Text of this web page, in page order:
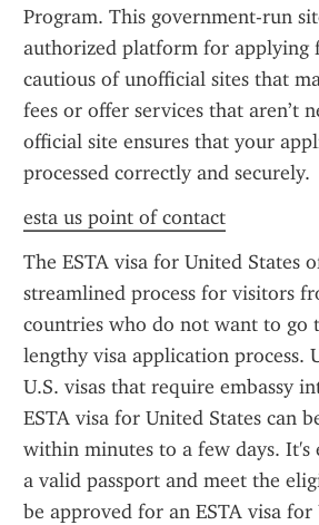
Program. This government-run
authorized platform for applying
cautious of unofficial sites that
fees or offer services that aren’t
official site ensures that your
processed correctly and securely.
esta us point of contact
The ESTA visa for United States
streamlined process for visitors
countries who do not want to go
lengthy visa application process.
U.S. visas that require embassy
ESTA visa for United States can
within minutes to a few days. It's
a valid passport and meet the
be approved for an ESTA visa for